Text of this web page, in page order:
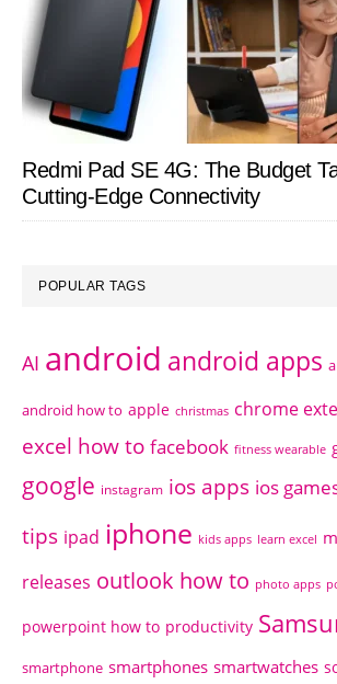
Redmi Pad SE 4G: The Budget
Cutting-Edge Connectivity
POPULAR TAGS
AI android android apps
android how to apple christmas chrome
excel how to facebook fitness wearable
google instagram ios apps ios
tips ipad iphone kids apps learn excel
releases outlook how to photo apps
powerpoint how to productivity
smartphone smartphones smartwatches